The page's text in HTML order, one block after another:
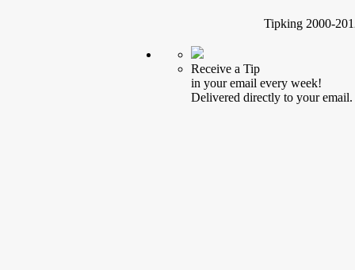
Tipking 2000-
Receive a Tip
in your email every week!
Delivered directly to your